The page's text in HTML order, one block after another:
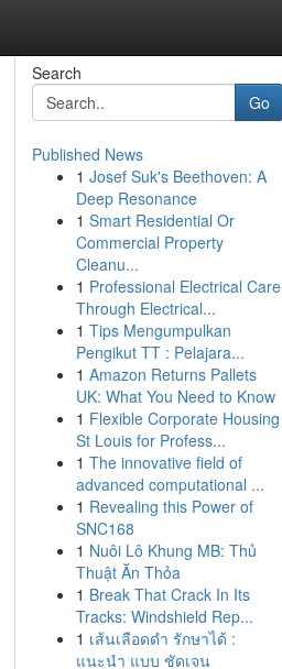
Search
Go
Published News
1 Josef Suk's Beethoven: A
Deep Resonance
1 Smart Residential Or
Commercial Property
Cleanu...
1 Professional Electrical Care
Through Electrical...
1 Tips Mengumpulkan
Pengikut TT : Pelajara...
1 Amazon Returns Pallets
UK: What You Need to Know
1 Flexible Corporate Housing
St Louis for Profess...
1 The innovative field of
advanced computational ...
1 Revealing this Power of
SNC168
1 Nuôi Lô Khung MB: Thủ
Thuật Ăn Thỏa
1 Break That Crack In Its
Tracks: Windshield Rep...
1 เส้นเลือดดำ รักษาได้ :
แนะนำ แบบ ชัดเจน